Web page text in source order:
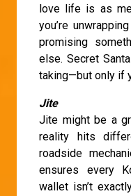
love life is as
you’re
promising
else. Secret
taking—but only if
Jite
Jite might be a
reality hits
roadside
ensures every
wallet isn’t